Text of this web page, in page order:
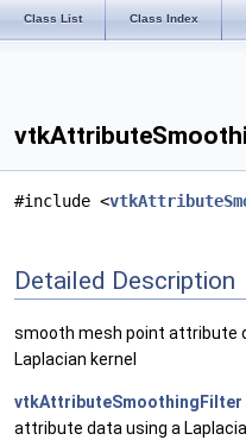
Class List Class Index
#include <
Detailed Description
smooth mesh point attribute
Laplacian kernel
vtkAttributeSmoothingFilter
attribute data using a